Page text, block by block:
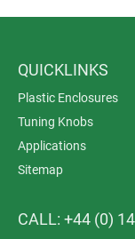
QUICKLINKS
Plastic Enclosures
Tuning Knobs
Applications
Sitemap
CALL: +44 (0)